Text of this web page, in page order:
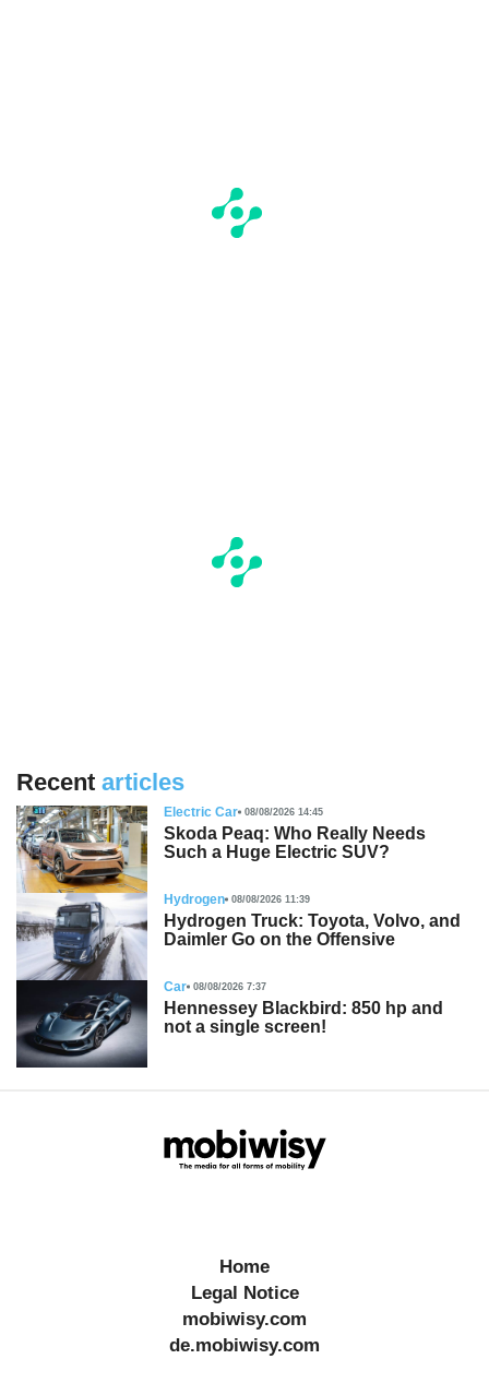
Recent articles
Electric Car 08/08/2026 14:45
Skoda Peaq: Who Really Needs
Such a Huge Electric SUV?
Hydrogen 08/08/2026 11:39
Hydrogen Truck: Toyota, Volvo, and
Daimler Go on the Offensive
Car 08/08/2026 7:37
Hennessey Blackbird: 850 hp and
not a single screen!
Home
Legal Notice
mobiwisy.com
de.mobiwisy.com